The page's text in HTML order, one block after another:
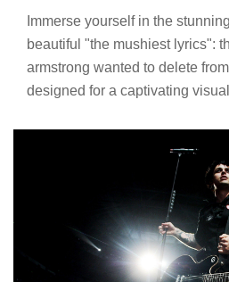
Immerse yourself in the
beautiful "the mushiest lyrics":
armstrong wanted to delete
designed for a captivating